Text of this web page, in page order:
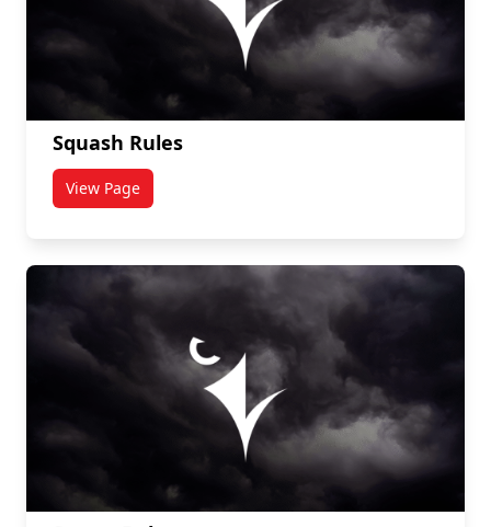
Squash Rules
View Pagetitled Squash Rules